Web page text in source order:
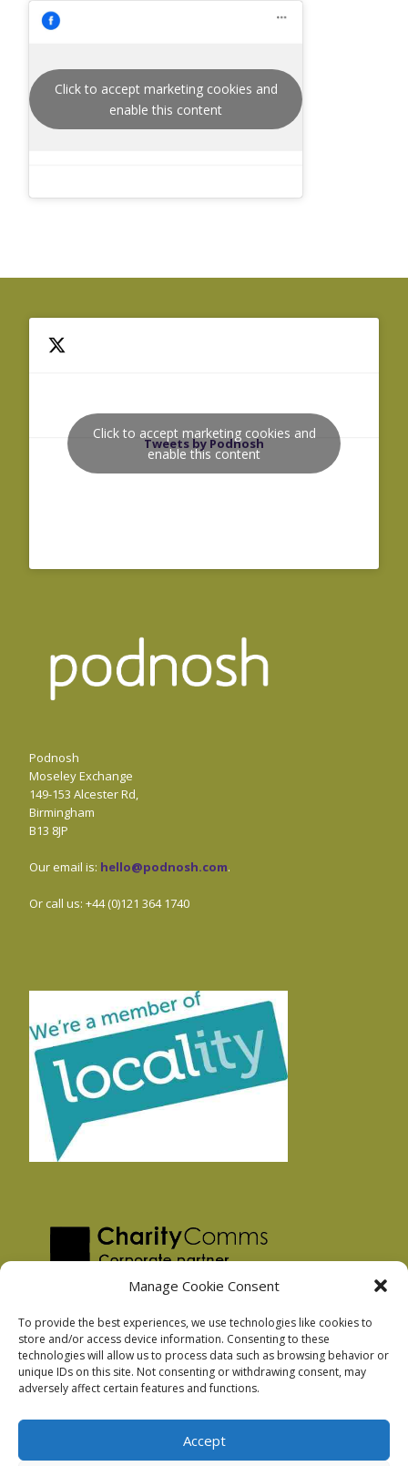
Manage Cookie Consent
To provide the best experiences, we use technologies like cookies to
store and/or access device information. Consenting to these
technologies will allow us to process data such as browsing behavior or
unique IDs on this site. Not consenting or withdrawing consent, may
adversely affect certain features and functions.
Accept
Click to accept marketing cookies and
enable this content
Tweets by Podnosh
Click to accept marketing cookies and
enable this content
Podnosh
Moseley Exchange
149-153 Alcester Rd,
Birmingham
B13 8JP
Our email is: hello@podnosh.com.
Or call us: +44 (0)121 364 1740
Privacy Policy
Facebook Privacy Policy